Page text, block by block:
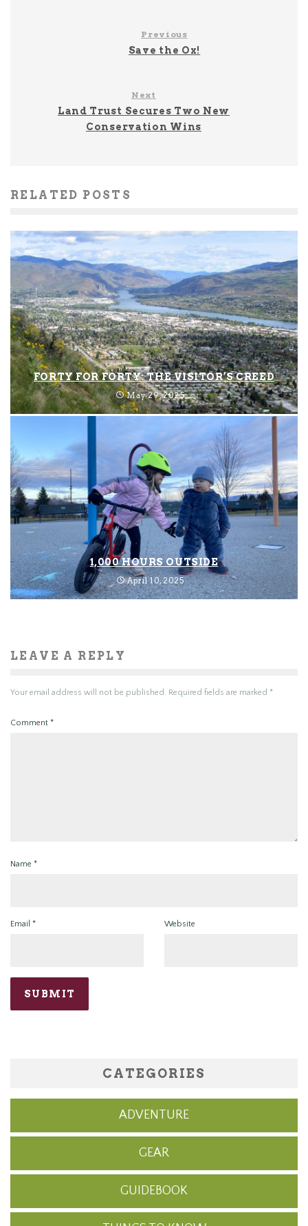
Previous
Save the Ox!
Next
Land Trust Secures Two New
Conservation Wins
RELATED POSTS
FORTY FOR FORTY: THE VISITOR’S CREED
May 29, 2025
1,000 HOURS OUTSIDE
April 10, 2025
LEAVE A REPLY
Your email address will not be published. Required fields are marked *
Comment *
Name *
Email * Website
CATEGORIES
ADVENTURE
GEAR
GUIDEBOOK